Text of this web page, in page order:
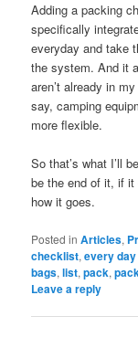
Adding a packing
specifically
everyday and take
the system. And it
aren’t already in
say, camping
more flexible.
So that’s what I’ll
be the end of it, if it
how it goes.
Posted in Articles,
checklist,every
bags,list,pack,
Leave a reply